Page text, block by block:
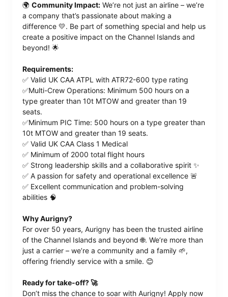
🌍 Community Impact: We’re not just an airline – we’re
a company that’s passionate about making a
difference 💛. Be part of something special and help us
create a positive impact on the Channel Islands and
beyond! 🌟
Requirements:
✅ Valid UK CAA ATPL with ATR72-600 type rating
✅Multi-Crew Operations: Minimum 500 hours on a
type greater than 10t MTOW and greater than 19
seats.
✅Minimum PIC Time: 500 hours on a type greater than
10t MTOW and greater than 19 seats.
✅ Valid UK CAA Class 1 Medical
✅ Minimum of 2000 total flight hours
✅ Strong leadership skills and a collaborative spirit ✨
✅ A passion for safety and operational excellence 🚨
✅ Excellent communication and problem-solving
abilities 🧠
Why Aurigny?
For over 50 years, Aurigny has been the trusted airline
of the Channel Islands and beyond 🌐. We’re more than
just a carrier – we’re a community and a family 🌱,
offering friendly service with a smile. 😊
Ready for take-off? 🚀
Don’t miss the chance to soar with Aurigny! Apply now